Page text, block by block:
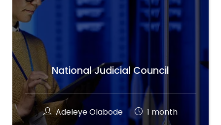
National Judicial Council
Adeleye Olabode 1 month